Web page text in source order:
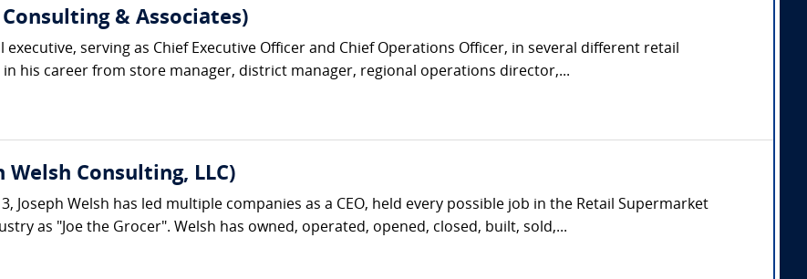
& Associates)
serving as Chief Executive Officer and Chief Operations Officer, in several different retail
his career from store manager, district manager, regional operations director,...
Welsh Consulting, LLC)
Joseph Welsh has led multiple companies as a CEO, held every possible job in the Retail Supermarket
as "Joe the Grocer". Welsh has owned, operated, opened, closed, built, sold,...